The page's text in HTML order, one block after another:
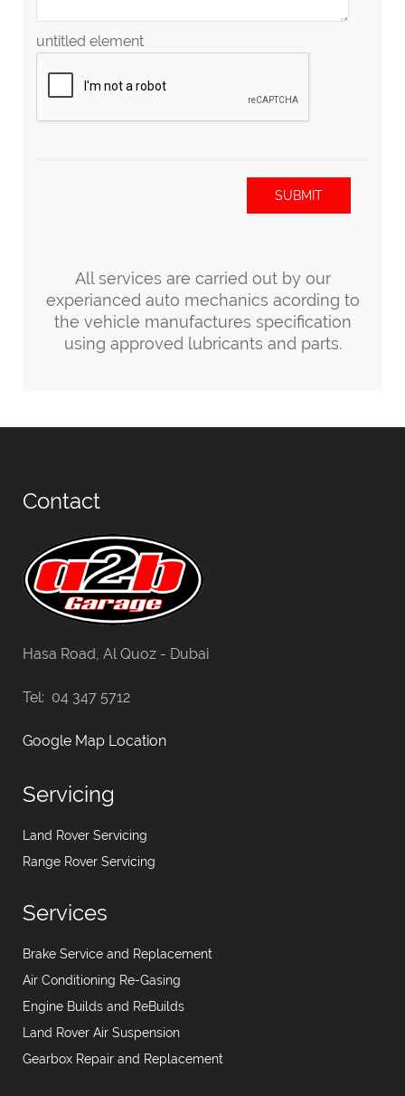
untitled element
SUBMIT
All services are carried out by our
experianced auto mechanics acording to
the vehicle manufactures specification
using approved lubricants and parts.
Contact
Hasa Road, Al Quoz - Dubai
Tel: 04 347 5712
Google Map Location
Servicing
Land Rover Servicing
Range Rover Servicing
Services
Brake Service and Replacement
Air Conditioning Re-Gasing
Engine Builds and ReBuilds
Land Rover Air Suspension
Gearbox Repair and Replacement